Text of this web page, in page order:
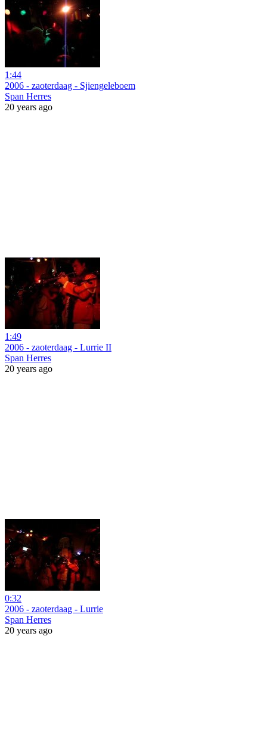
1:44
2006 - zaoterdaag - Sjiengeleboem
Span Herres
20 years ago
1:49
2006 - zaoterdaag - Lurrie II
Span Herres
20 years ago
0:32
2006 - zaoterdaag - Lurrie
Span Herres
20 years ago